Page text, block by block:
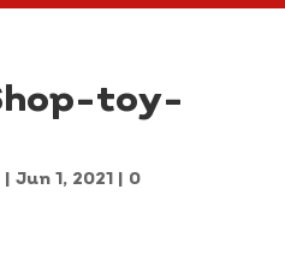
toy-
| Jun 1, 2021| 0